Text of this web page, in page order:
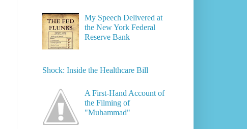
My Speech Delivered at
the New York Federal
Reserve Bank
Shock: Inside the Healthcare Bill
A First-Hand Account of
the Filming of
"Muhammad"